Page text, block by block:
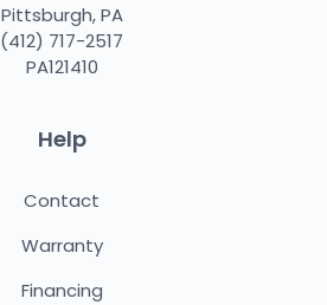
Pittsburgh, PA
(412) 717-2517
PA121410
Help
Contact
Warranty
Financing